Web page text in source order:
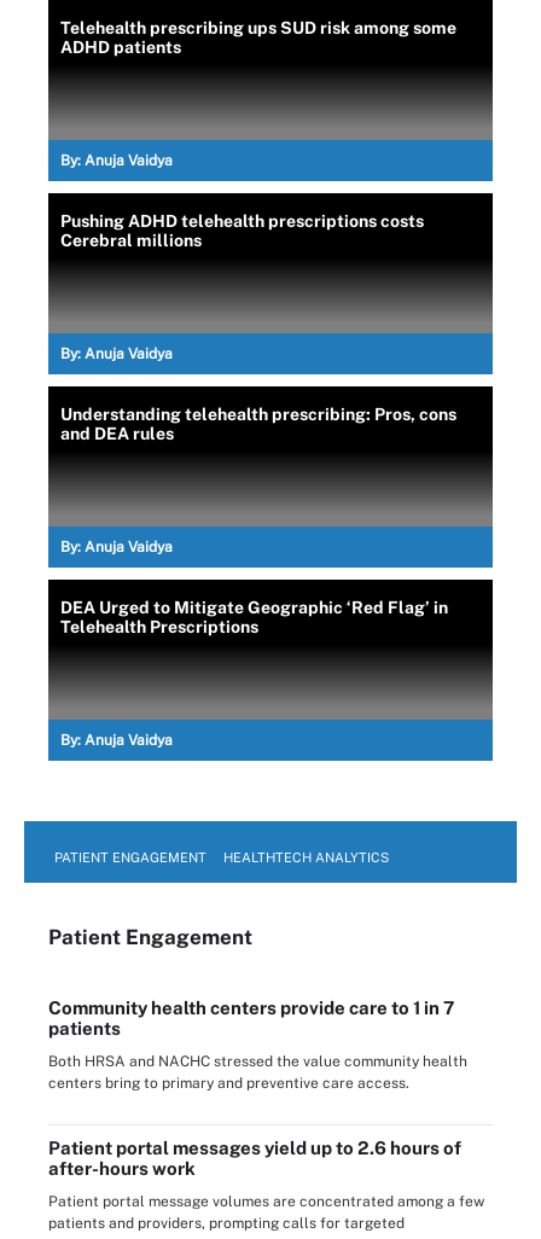
Telehealth prescribing ups SUD risk among some
ADHD patients
By: Anuja Vaidya
Pushing ADHD telehealth prescriptions costs
Cerebral millions
By: Anuja Vaidya
Understanding telehealth prescribing: Pros, cons
and DEA rules
By: Anuja Vaidya
DEA Urged to Mitigate Geographic ‘Red Flag’ in
Telehealth Prescriptions
By: Anuja Vaidya
PATIENT ENGAGEMENT HEALTHTECH ANALYTICS
Patient Engagement
Community health centers provide care to 1 in 7
patients
Both HRSA and NACHC stressed the value community health
centers bring to primary and preventive care access.
Patient portal messages yield up to 2.6 hours of
after-hours work
Patient portal message volumes are concentrated among a few
patients and providers, prompting calls for targeted